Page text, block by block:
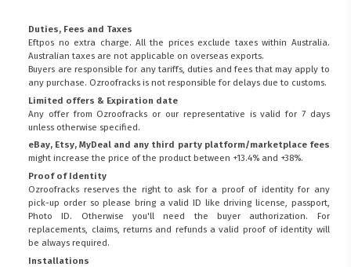
Duties, Fees and Taxes
Eftpos no extra charge. All the prices exclude taxes within Australia.
Australian taxes are not applicable on overseas exports.
Buyers are responsible for any tariffs, duties and fees that may apply to
any purchase. Ozroofracks is not responsible for delays due to customs.
Limited offers & Expiration date
Any offer from Ozroofracks or our representative is valid for 7 days
unless otherwise specified.
eBay, Etsy, MyDeal and any third party platform/marketplace fees
might increase the price of the product between +13.4% and +38%.
Proof of Identity
Ozroofracks reserves the right to ask for a proof of identity for any
pick-up order so please bring a valid ID like driving license, passport,
Photo ID. Otherwise you'll need the buyer authorization. For
replacements, claims, returns and refunds a valid proof of identity will
be always required.
Installations